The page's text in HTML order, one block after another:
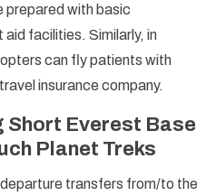
prepared with basic
facilities. Similarly, in
can fly patients with
insurance company.
Short Everest Base
Planet Treks
transfers from/to the